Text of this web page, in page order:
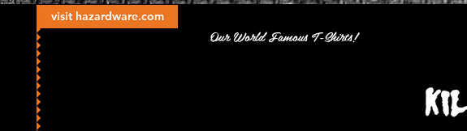
visit hazardware.com
Our World Famous T-Shirts!